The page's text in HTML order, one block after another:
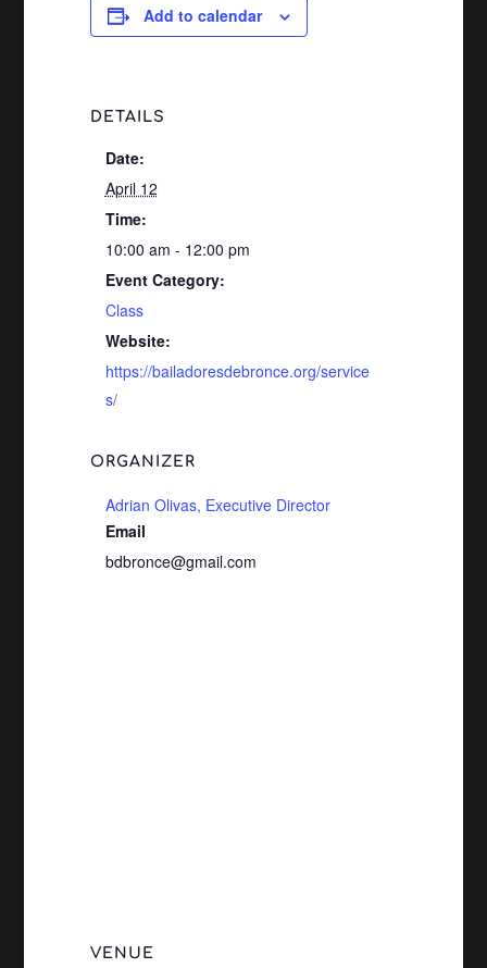
Add to calendar
DETAILS
Date:
April 12
Time:
10:00 am - 12:00 pm
Event Category:
Class
Website:
https://bailadoresdebronce.org/service
s/
ORGANIZER
Adrian Olivas, Executive Director
Email
bdbronce@gmail.com
VENUE